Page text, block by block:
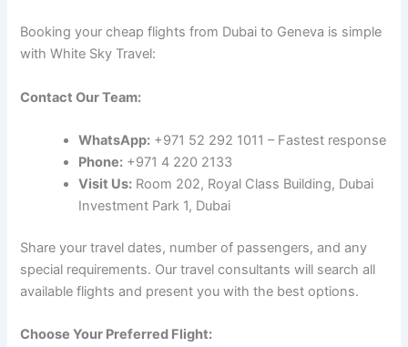
Booking your cheap flights from Dubai to Geneva is simple
with White Sky Travel:
Contact Our Team:
WhatsApp: +971 52 292 1011 – Fastest response
Phone: +971 4 220 2133
Visit Us: Room 202, Royal Class Building, Dubai
Investment Park 1, Dubai
Share your travel dates, number of passengers, and any
special requirements. Our travel consultants will search all
available flights and present you with the best options.
Choose Your Preferred Flight: